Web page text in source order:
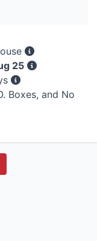
25
Boxes, and No